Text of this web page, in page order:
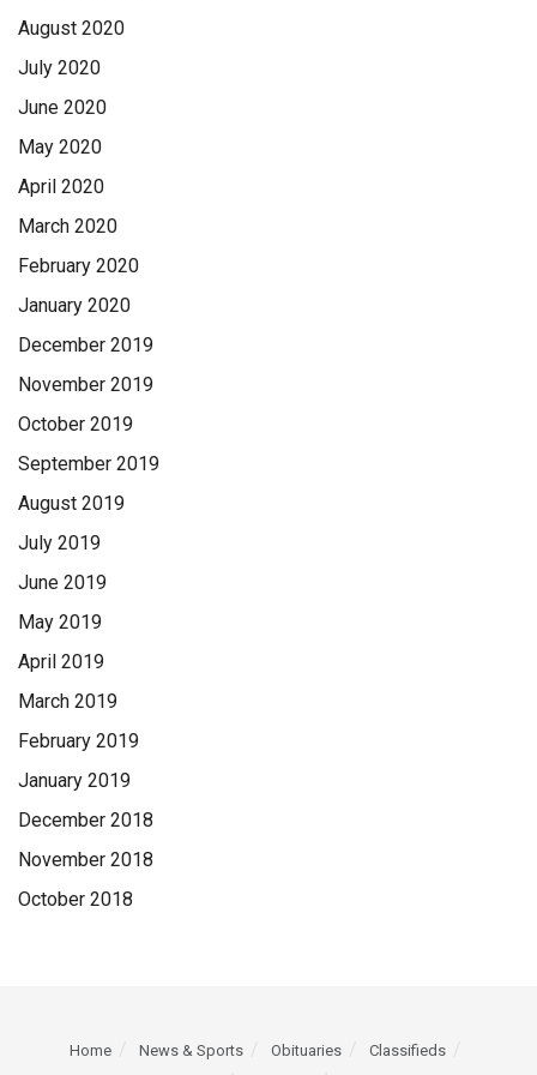
‘Do we need it higher here, or lower here?’’
Read more on page A10
August 2020
July 2020
June 2020
May 2020
April 2020
March 2020
February 2020
January 2020
December 2019
November 2019
October 2019
September 2019
August 2019
July 2019
June 2019
May 2019
April 2019
March 2019
February 2019
January 2019
December 2018
November 2018
October 2018
Home News & Sports Obituaries
Classifieds